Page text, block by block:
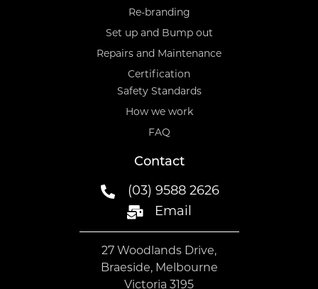
Re-branding
Set up and Bump out
Repairs and Maintenance
Certification
Safety Standards
How we work
FAQ
Contact
(03) 9588 2626
Email
27 Woodlands Drive,
Braeside, Melbourne
Victoria 3195